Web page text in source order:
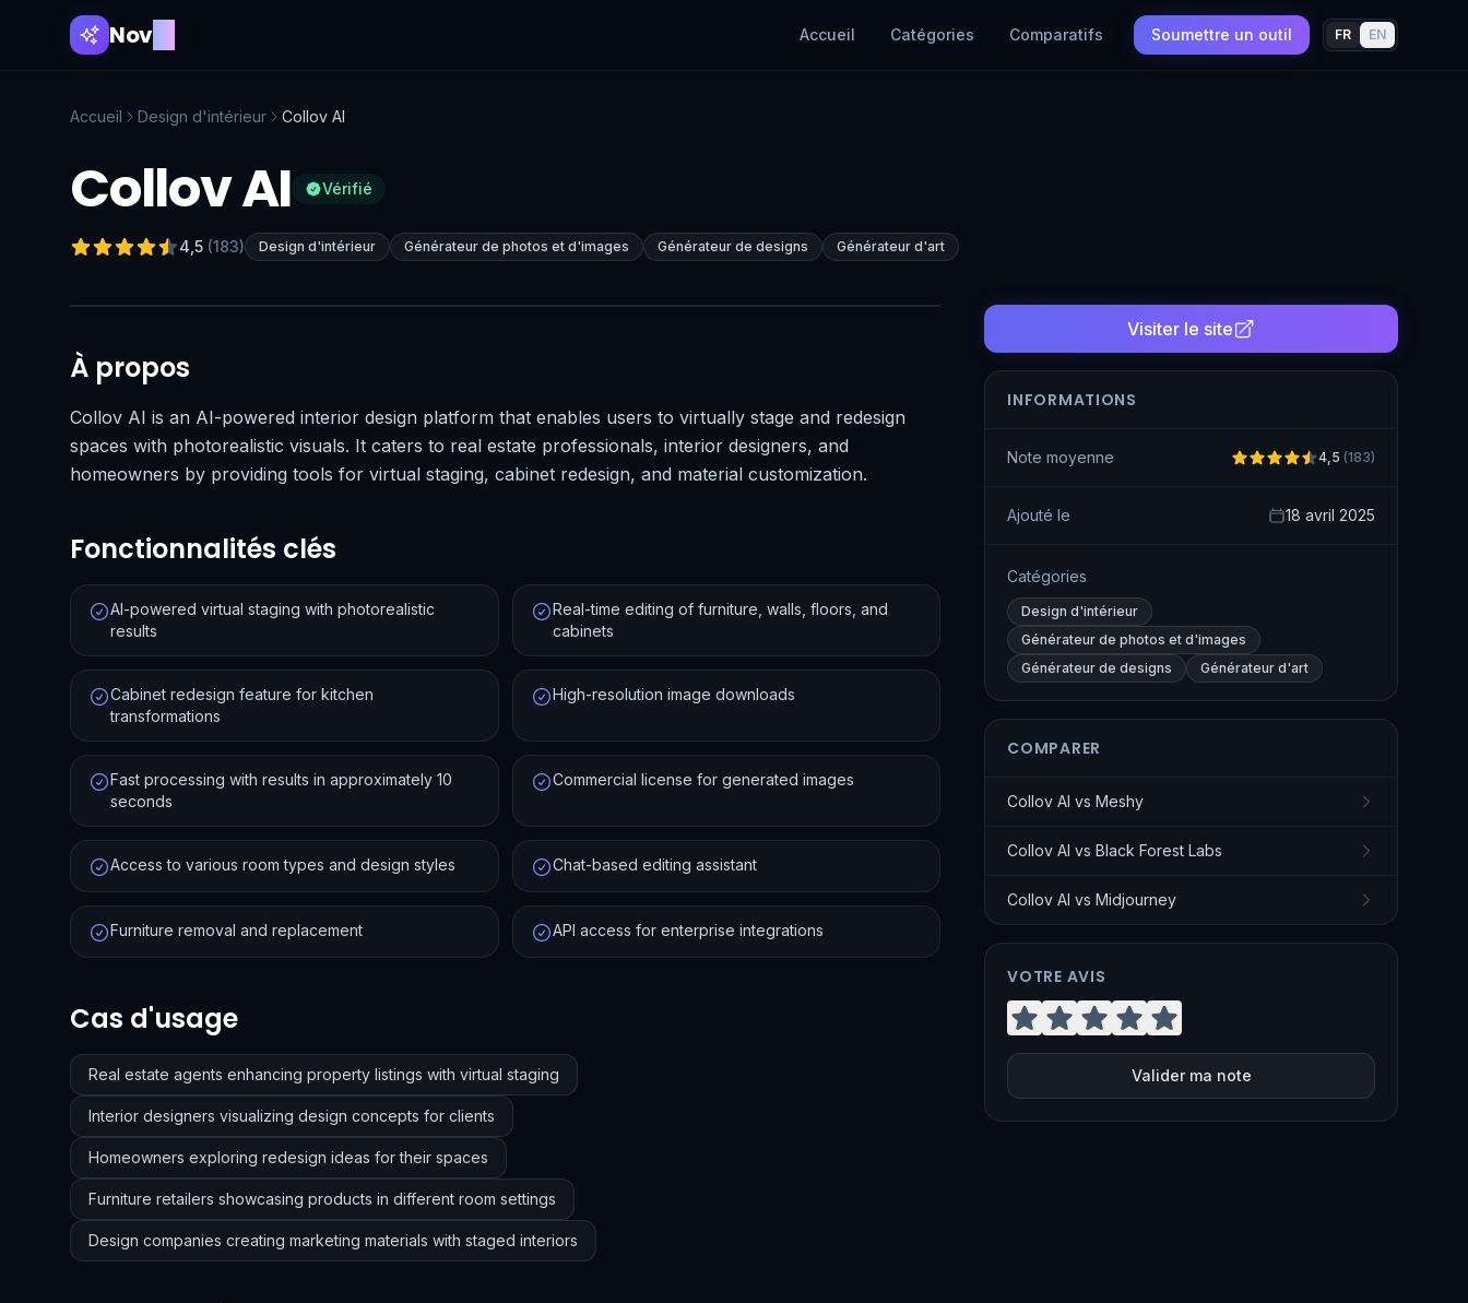
NovAI Accueil Catégories Comparatifs Soumettre un outil FR EN
Accueil Design d'intérieur Collov AI
Collov AI Vérifié
4,5 (183) Design d'intérieur Générateur de photos et d'images Générateur de designs Générateur d'art
À propos
Collov AI is an AI-powered interior design platform that enables users to virtually stage and redesign
spaces with photorealistic visuals. It caters to real estate professionals, interior designers, and
homeowners by providing tools for virtual staging, cabinet redesign, and material customization.
Fonctionnalités clés
AI-powered virtual staging with photorealistic
results
Real-time editing of furniture, walls, floors, and
cabinets
Cabinet redesign feature for kitchen
transformations
High-resolution image downloads
Fast processing with results in approximately 10
seconds
Commercial license for generated images
Access to various room types and design styles Chat-based editing assistant
Furniture removal and replacement API access for enterprise integrations
Cas d'usage
Real estate agents enhancing property listings with virtual staging
Interior designers visualizing design concepts for clients
Homeowners exploring redesign ideas for their spaces
Furniture retailers showcasing products in different room settings
Design companies creating marketing materials with staged interiors
Visiter le site
INFORMATIONS
Note moyenne 4,5 (183)
Ajouté le 18 avril 2025
Catégories
Design d'intérieur
Générateur de photos et d'images
Générateur de designs
Générateur d'art
COMPARER
Collov AI vsMeshy
Collov AI vsBlack Forest Labs
Collov AI vsMidjourney
VOTRE AVIS
Valider ma note